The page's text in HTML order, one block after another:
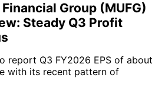
Group (MUFG)
Steady Q3 Profit
report Q3 FY2026 EPS of about
with its recent pattern of